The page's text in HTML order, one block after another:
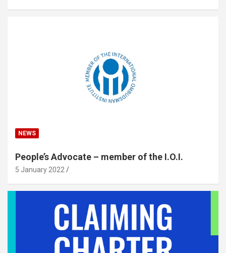
NEWS
People’s Advocate – member of the I.O.I.
5 January 2022